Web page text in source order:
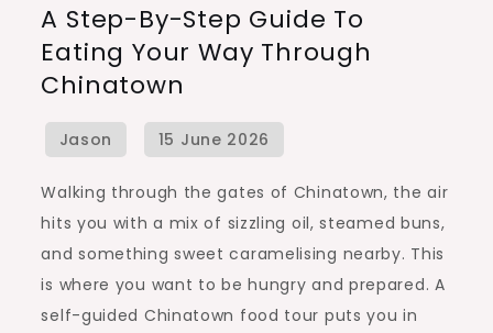
Step-
by-
A Step-By-Step Guide To
Eating Your Way Through
Chinatown
Walking through the gates of Chinatown, the air
hits you with a mix of sizzling oil, steamed buns,
and something sweet caramelising nearby. This
is where you want to be hungry and prepared. A
self-guided Chinatown food tour puts you in